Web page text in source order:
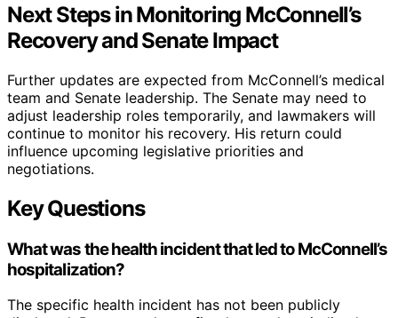
Next Steps in Monitoring McConnell’s
Recovery and Senate Impact
Further updates are expected from McConnell’s medical
team and Senate leadership. The Senate may need to
adjust leadership roles temporarily, and lawmakers will
continue to monitor his recovery. His return could
influence upcoming legislative priorities and
negotiations.
Key Questions
What was the health incident that led to McConnell’s
hospitalization?
The specific health incident has not been publicly